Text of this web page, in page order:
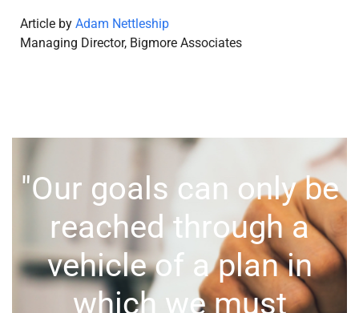
Article by Adam Nettleship
Managing Director, Bigmore Associates
"Our goals can only be
reached through a
vehicle of a plan in
which we must